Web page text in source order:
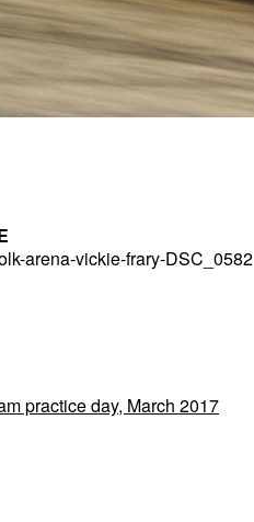
arena-vickie-frary-DSC_0582
practice day, March 2017